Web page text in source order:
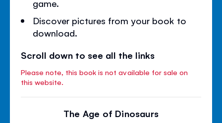
game.
Discover pictures from your book to
download.
Scroll down to see all the links
Please note, this book is not available for sale on
this website.
The Age of Dinosaurs